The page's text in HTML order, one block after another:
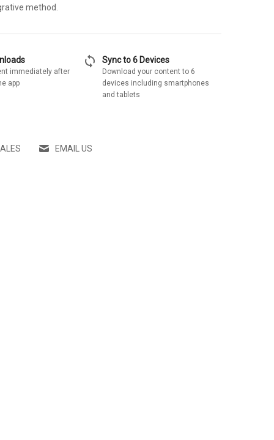
method.
immediately after
app
sync Sync to 6 Devices
Download your content to 6
devices including smartphones
and tablets
EMAIL US